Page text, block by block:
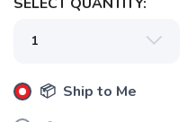
📦 Ship to Me